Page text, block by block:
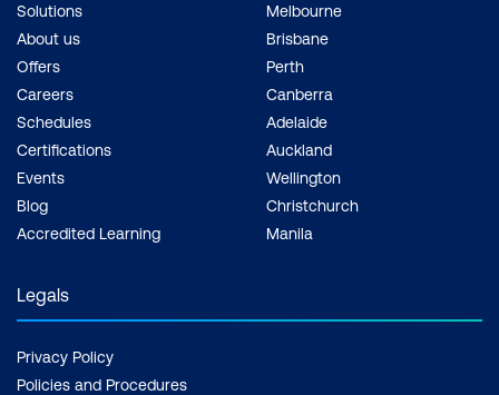
Solutions
About us
Offers
Careers
Schedules
Certifications
Events
Blog
Accredited Learning
Melbourne
Brisbane
Perth
Canberra
Adelaide
Auckland
Wellington
Christchurch
Manila
Legals
Privacy Policy
Policies and Procedures